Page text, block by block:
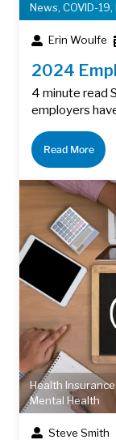
News, COVID-19,
Erin Woulfe
2024
4 minute read
employers
Read More
Health
Mental Health
Steve Smith